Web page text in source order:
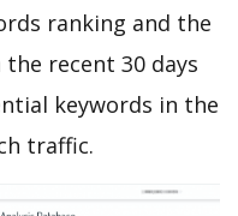
ranking and the
recent 30 days
keywords in the
traffic.